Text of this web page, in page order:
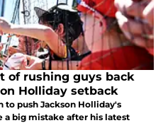
of rushing guys back
Holliday setback
to push Jackson Holliday's
big mistake after his latest